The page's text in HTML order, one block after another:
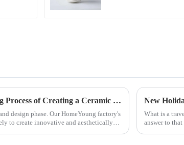
Let's Delve Deeper into the Fascinating Process of Creating a Ceramic Product from Scratch.
design phase. Our HomeYoung factory's
to create innovative and aesthetically
New
What is a
answer to